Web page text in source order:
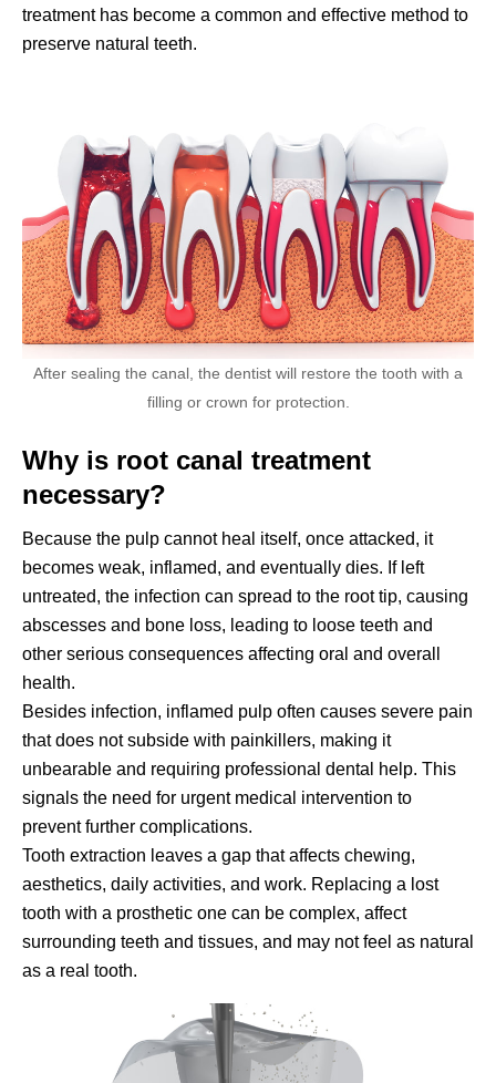
treatment has become a common and effective method to
preserve natural teeth.
After sealing the canal, the dentist will restore the tooth with a
filling or crown for protection.
Why is root canal treatment
necessary?
Because the pulp cannot heal itself, once attacked, it
becomes weak, inflamed, and eventually dies. If left
untreated, the infection can spread to the root tip, causing
abscesses and bone loss, leading to loose teeth and
other serious consequences affecting oral and overall
health.
Besides infection, inflamed pulp often causes severe pain
that does not subside with painkillers, making it
unbearable and requiring professional dental help. This
signals the need for urgent medical intervention to
prevent further complications.
Tooth extraction leaves a gap that affects chewing,
aesthetics, daily activities, and work. Replacing a lost
tooth with a prosthetic one can be complex, affect
surrounding teeth and tissues, and may not feel as natural
as a real tooth.